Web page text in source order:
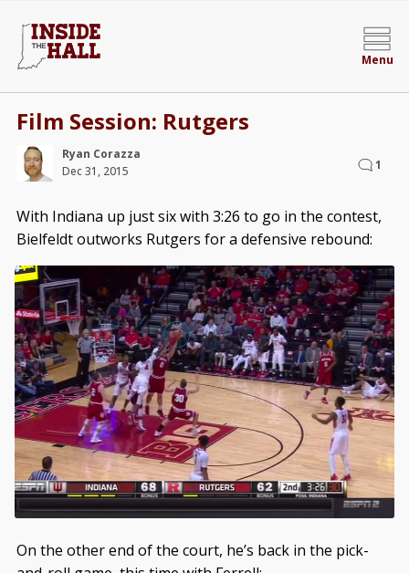
Menu
Film Session: Rutgers
Ryan Corazza
Dec 31, 2015
1
With Indiana up just six with 3:26 to go in the contest,
Bielfeldt outworks Rutgers for a defensive rebound:
On the other end of the court, he’s back in the pick-